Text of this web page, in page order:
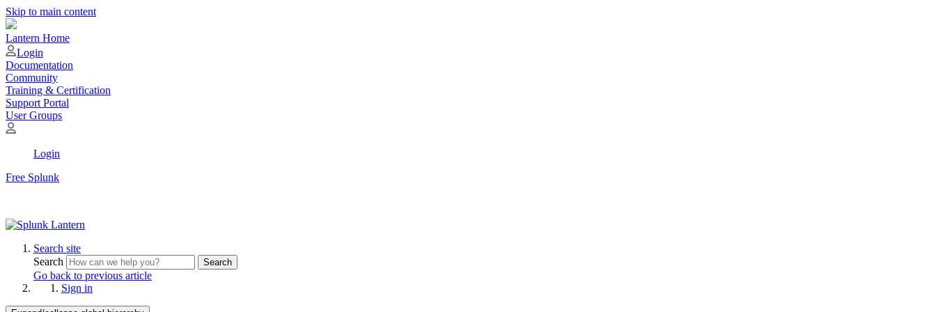
Skip to main content
Lantern Home
Login
Documentation
Community
Training & Certification
Support Portal
User Groups
Login
Free Splunk
Search site
Search
Search
Go back to previous article
Sign in